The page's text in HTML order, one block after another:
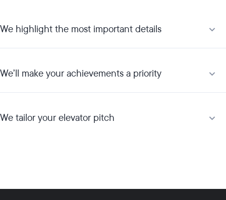
We highlight the most important details
We’ll make your achievements a priority
We tailor your elevator pitch